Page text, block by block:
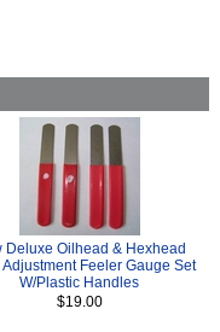
Deluxe Oilhead & Hexhead
Adjustment Feeler Gauge Set
W/Plastic Handles
$19.00